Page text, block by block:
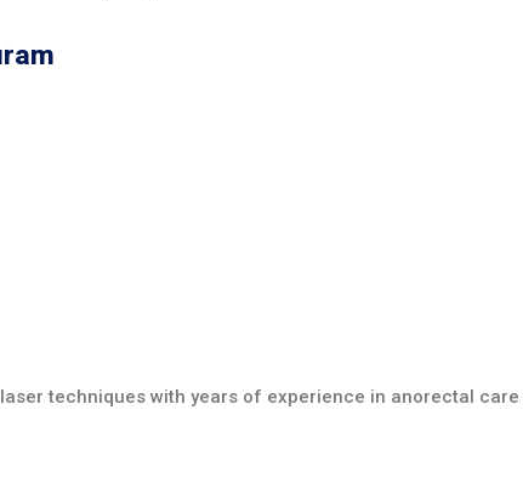
techniques with years of experience in anorectal